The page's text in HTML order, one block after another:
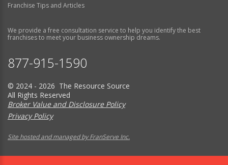
Franchise Tips and Articles
We provide a free consultation service to help you identify the best
franchises to meet your business ownership dreams.
877-915-1590
© 2024 - 2026 The Resource Source
All Rights Reserved
Broker Value and Disclosure Policy
Privacy Policy
Site hosted and managed by FranServe Inc.